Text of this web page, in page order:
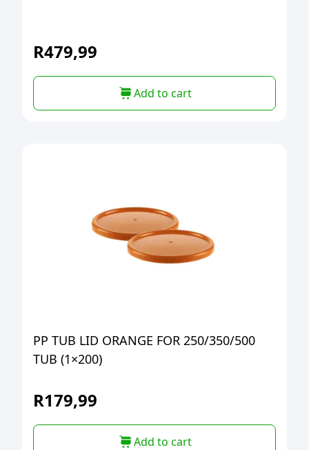
R479,99
Add to cart
PP TUB LID ORANGE FOR 250/350/500
TUB (1×200)
R179,99
Add to cart